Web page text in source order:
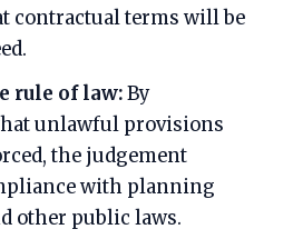
contractual terms will be
rule of law:By
unlawful provisions
the judgement
with planning
other public laws.